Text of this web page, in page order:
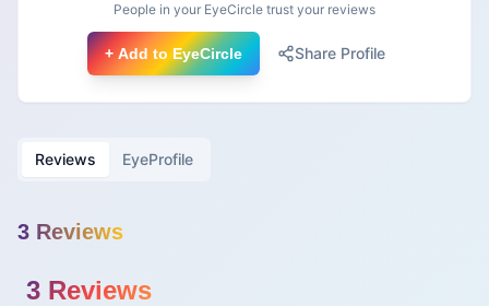
People in your EyeCircle trust your reviews
+ Add to EyeCircle Share Profile
Reviews EyeProfile
3 Reviews
3 Reviews